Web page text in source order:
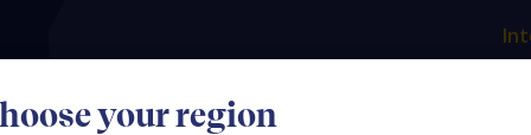
your region
Our producers What we offer